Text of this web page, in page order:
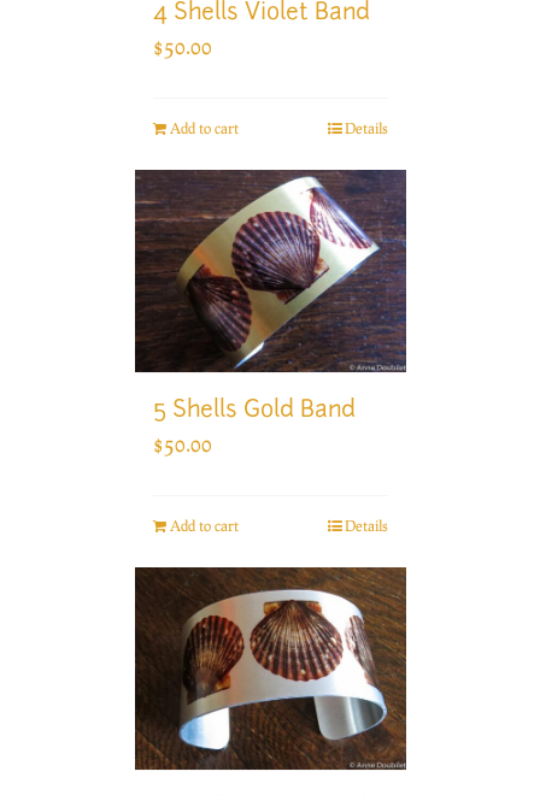
4 Shells Violet Band
$50.00
Add to cart Details
5 Shells Gold Band
$50.00
Add to cart Details